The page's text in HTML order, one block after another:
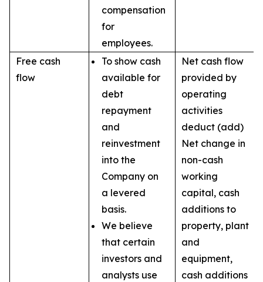
compensation
for
employees.
Free cash
flow
To show cash
available for
debt
repayment
and
reinvestment
into the
Company on
a levered
basis.
We believe
that certain
investors and
analysts use
Net cash flow
provided by
operating
activities
deduct (add)
Net change in
non-cash
working
capital, cash
additions to
property, plant
and
equipment,
cash additions